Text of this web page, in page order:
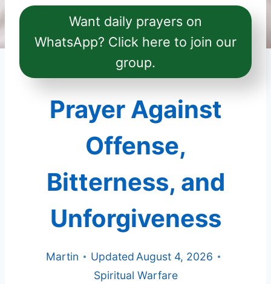
Want daily prayers on
WhatsApp? Click here to join our
group.
Prayer Against
Offense,
Bitterness, and
Unforgiveness
Martin UpdatedAugust 4, 2026
Spiritual Warfare